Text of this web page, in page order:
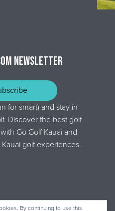
NEWSLETTER
for smart) and stay in
Discover the best golf
Go Golf Kauai and
golf experiences.
By continuing to use this